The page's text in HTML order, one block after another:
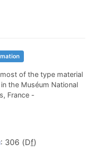
of the type material
the Muséum National
France -
: 306 (Df)